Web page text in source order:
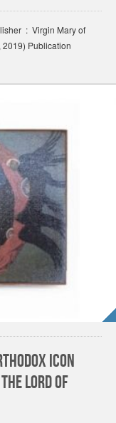
2019) Publication
Icon
Lord of